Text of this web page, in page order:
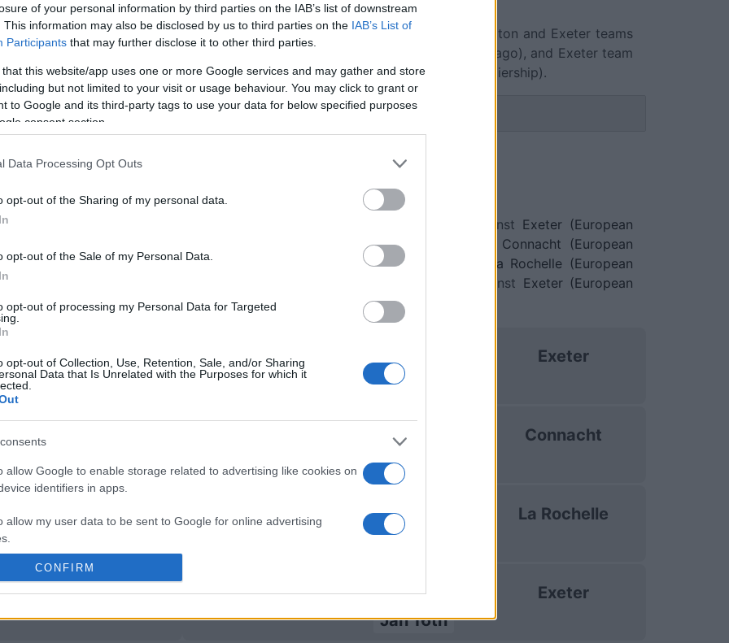
of your personal information by third parties on the IAB’s list of downstream
This information may also be disclosed by us to third parties on the IAB’s List of
Participants that may further disclose it to other third parties.
that this website/app uses one or more Google services and may gather and store
but not limited to your visit or usage behaviour. You may click to grant or
to Google and its third-party tags to use your data for below specified purposes
consent section.
Data Processing Opt Outs
opt-out of the Sharing of my personal data.
opt-out of the Sale of my Personal Data.
opt-out of processing my Personal Data for Targeted
opt-out of Collection, Use, Retention, Sale, and/or Sharing
Data that Is Unrelated with the Purposes for which it
allow Google to enable storage related to advertising like cookies on
identifiers in apps.
allow my user data to be sent to Google for online advertising
allow Google to send me personalized advertising.
identifiers in apps.
CONFIRM
that sell tickets for the rugby Premiership match between Northampton and Exeter teams
will oppose Northampton team from England founded in 1880 (146 years ago), and Exeter team
Last match between Northampton and Exeter was on June 20th 2026 (Premiership).
Ticket information is disabled for this match.
against
9th againstNorthampton
Jan 15th against
Cardiff Blues
Northampton
Bulls
Exeter fixtures
Exeter next matches will be on Oct 18th against Exeter (European
. on Dec 13th against Connacht (European
Rugby Champions Cup)
. on Jan 9th against
La Rochelle (European
. and on Jan 16th against Exeter (European
Rugby Champions Cup)
Toulouse
Champions Cup
Oct 18th
Exeter
European Rugby
Champions Cup
Dec 13th
Connacht
Exeter
Champions Cup
Jan 9th
La Rochelle
Emirates Lions
Champions Cup
Jan 16th
Exeter